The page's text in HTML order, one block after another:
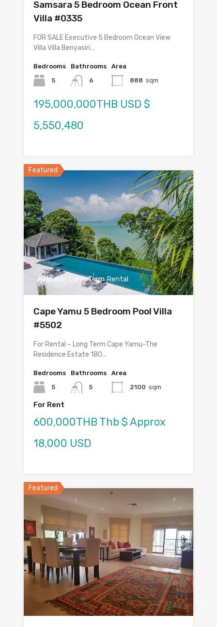
Samsara 5 Bedroom Ocean Front
Villa #0335
FOR SALE Executive 5 Bedroom Ocean View
Villa Villa Benyasiri…
Bedrooms
5
Bathrooms
6
Area
888 sqm
195,000,000THB USD $
5,550,480
Featured
Available Long Term Rental
Cape Yamu 5 Bedroom Pool Villa
#5502
For Rental – Long Term Cape Yamu-The
Residence Estate 180…
Bedrooms
5
Bathrooms
5
Area
2100 sqm
For Rent
600,000THB Thb $ Approx
18,000 USD
Featured